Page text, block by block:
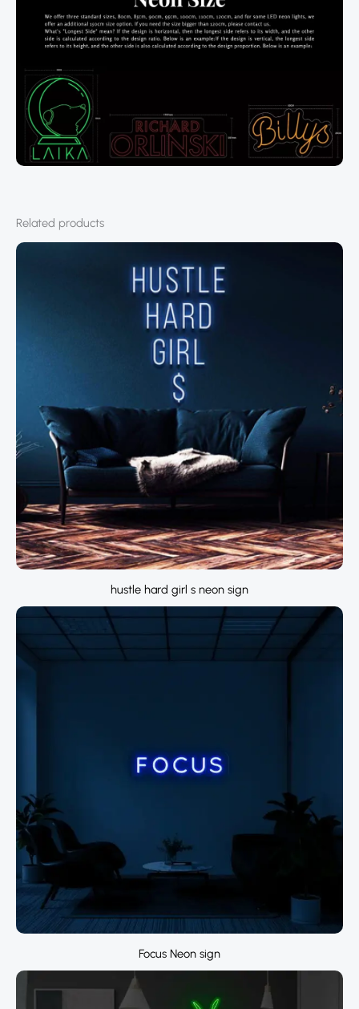
Related products
hustle hard girl s neon sign
Focus Neon sign